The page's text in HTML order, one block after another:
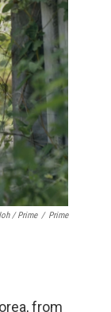
/ Prime / Prime
from